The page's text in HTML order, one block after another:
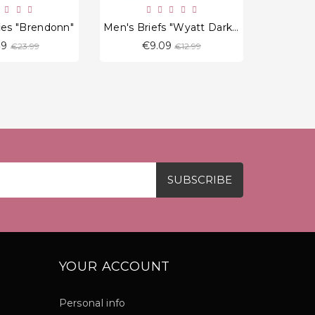
"Brendonn"
Regular
€23.99
Men's Briefs "Wyatt Dark Red"
€9.09 Regular
€12.99
YOUR ACCOUNT
Personal info